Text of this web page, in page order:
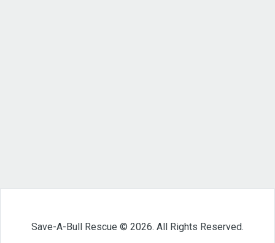
Save-A-Bull Rescue © 2026. All Rights Reserved.